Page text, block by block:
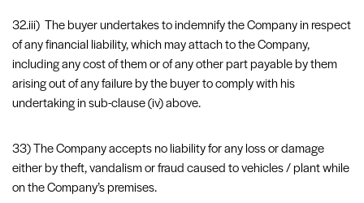
32.iii) The buyer undertakes to indemnify the Company in respect
of any financial liability, which may attach to the Company,
including any cost of them or of any other part payable by them
arising out of any failure by the buyer to comply with his
undertaking in sub-clause (iv) above.
33) The Company accepts no liability for any loss or damage
either by theft, vandalism or fraud caused to vehicles / plant while
on the Company’s premises.